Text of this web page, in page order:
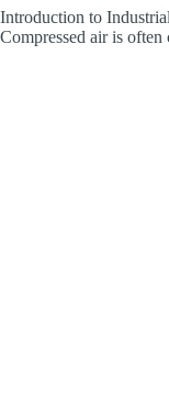
Introduction to
Compressed air is